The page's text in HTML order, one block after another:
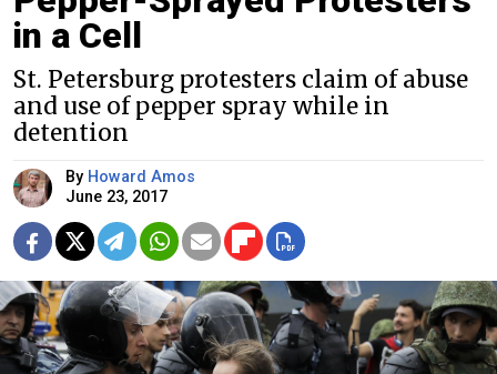
in a Cell
St. Petersburg protesters claim of abuse
and use of pepper spray while in
detention
By Howard Amos
June 23, 2017